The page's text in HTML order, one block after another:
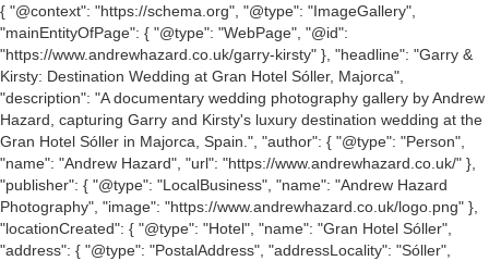
{ "@context": "https://schema.org", "@type": "ImageGallery",
"mainEntityOfPage": { "@type": "WebPage", "@id":
"https://www.andrewhazard.co.uk/garry-kirsty" }, "headline": "Garry &
Kirsty: Destination Wedding at Gran Hotel Sóller, Majorca",
"description": "A documentary wedding photography gallery by Andrew
Hazard, capturing Garry and Kirsty's luxury destination wedding at the
Gran Hotel Sóller in Majorca, Spain.", "author": { "@type": "Person",
"name": "Andrew Hazard", "url": "https://www.andrewhazard.co.uk/" },
"publisher": { "@type": "LocalBusiness", "name": "Andrew Hazard
Photography", "image": "https://www.andrewhazard.co.uk/logo.png" },
"locationCreated": { "@type": "Hotel", "name": "Gran Hotel Sóller",
"address": { "@type": "PostalAddress", "addressLocality": "Sóller",